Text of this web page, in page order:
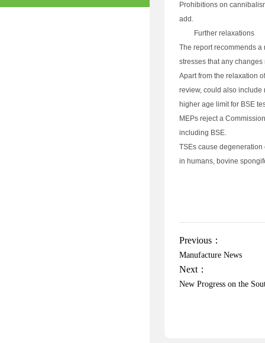
Prohibitions on
add.
Further relaxations
The report recommends
stresses that any
Apart from the relaxation
review, could also include
higher age limit for BSE
MEPs reject a
including BSE.
TSEs cause
in humans, bovine
Previous：
Manufacture News
Next：
New Progress on the